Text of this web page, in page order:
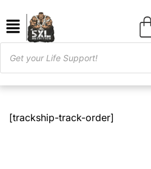
[trackship-track-order]